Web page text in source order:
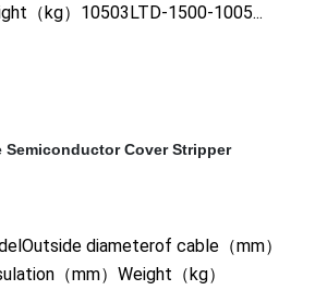
（kg）10503LTD-1500-1005...
Semiconductor Cover Stripper
diameterof cable（mm）
（mm）Weight（kg）